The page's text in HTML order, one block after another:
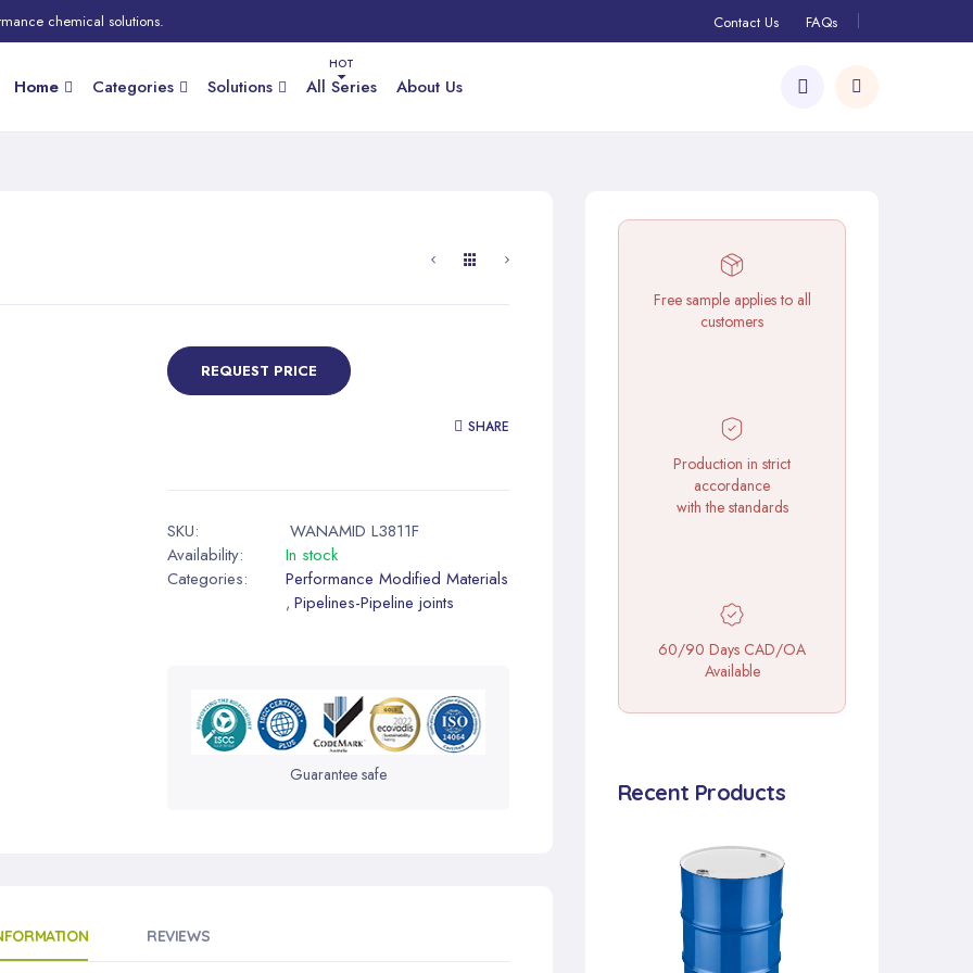
chemical solutions. Contact Us FAQs
Home Categories Solutions All Series About Us
REQUEST PRICE
SHARE
SKU:
WANAMID L3811F
Availability:
In stock
Categories:
Performance Modified Materials
, Pipelines-Pipeline joints
Guarantee safe
REVIEWS
Free sample applies to all
customers
Production in strict
accordance
with the standards
60/90 Days CAD/OA
Available
Recent Products